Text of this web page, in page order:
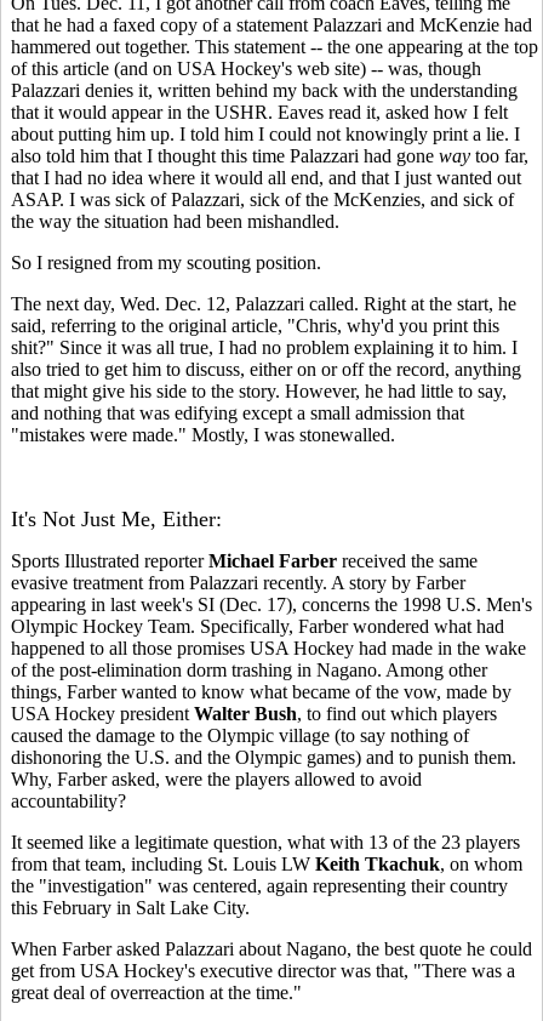
that he had a faxed copy of a statement Palazzari and McKenzie had
hammered out together. This statement -- the one appearing at the top
of this article (and on USA Hockey's web site) -- was, though
Palazzari denies it, written behind my back with the understanding
that it would appear in the USHR. Eaves read it, asked how I felt
about putting him up. I told him I could not knowingly print a lie. I
also told him that I thought this time Palazzari had gone way too far,
that I had no idea where it would all end, and that I just wanted out
ASAP. I was sick of Palazzari, sick of the McKenzies, and sick of
the way the situation had been mishandled.
So I resigned from my scouting position.
The next day, Wed. Dec. 12, Palazzari called. Right at the start, he
said, referring to the original article, "Chris, why'd you print this
shit?" Since it was all true, I had no problem explaining it to him. I
also tried to get him to discuss, either on or off the record, anything
that might give his side to the story. However, he had little to say,
and nothing that was edifying except a small admission that
"mistakes were made." Mostly, I was stonewalled.
It's Not Just Me, Either:
Sports Illustrated reporterMichael Farber received the same
evasive treatment from Palazzari recently. A story by Farber
appearing in last week's SI (Dec. 17), concerns the 1998 U.S. Men's
Olympic Hockey Team. Specifically, Farber wondered what had
happened to all those promises USA Hockey had made in the wake
of the post-elimination dorm trashing in Nagano. Among other
things, Farber wanted to know what became of the vow, made by
USA Hockey president Walter Bush, to find out which players
caused the damage to the Olympic village (to say nothing of
dishonoring the U.S. and the Olympic games) and to punish them.
Why, Farber asked, were the players allowed to avoid
accountability?
It seemed like a legitimate question, what with 13 of the 23 players
from that team, including St. Louis LW Keith Tkachuk, on whom
the "investigation" was centered, again representing their country
this February in Salt Lake City.
When Farber asked Palazzari about Nagano, the best quote he could
get from USA Hockey's executive director was that, "There was a
great deal of overreaction at the time."